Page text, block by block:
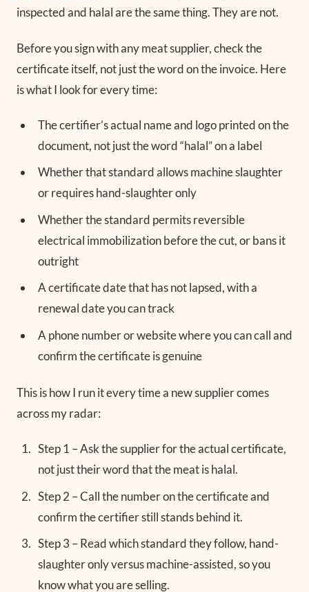
inspected and halal are the same thing. They are not.
Before you sign with any meat supplier, check the
certificate itself, not just the word on the invoice. Here
is what I look for every time:
The certifier’s actual name and logo printed on the
document, not just the word “halal” on a label
Whether that standard allows machine slaughter
or requires hand-slaughter only
Whether the standard permits reversible
electrical immobilization before the cut, or bans it
outright
A certificate date that has not lapsed, with a
renewal date you can track
A phone number or website where you can call and
confirm the certificate is genuine
This is how I run it every time a new supplier comes
across my radar:
Step 1 – Ask the supplier for the actual certificate,
not just their word that the meat is halal.
Step 2 – Call the number on the certificate and
confirm the certifier still stands behind it.
Step 3 – Read which standard they follow, hand-
slaughter only versus machine-assisted, so you
know what you are selling.